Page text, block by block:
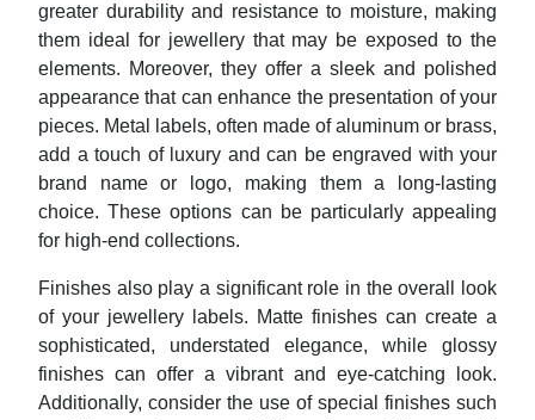
greater durability and resistance to moisture, making
them ideal for jewellery that may be exposed to the
elements. Moreover, they offer a sleek and polished
appearance that can enhance the presentation of your
pieces. Metal labels, often made of aluminum or brass,
add a touch of luxury and can be engraved with your
brand name or logo, making them a long-lasting
choice. These options can be particularly appealing
for high-end collections.
Finishes also play a significant role in the overall look
of your jewellery labels. Matte finishes can create a
sophisticated, understated elegance, while glossy
finishes can offer a vibrant and eye-catching look.
Additionally, consider the use of special finishes such